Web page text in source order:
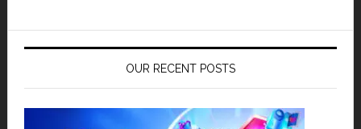
OUR RECENT POSTS